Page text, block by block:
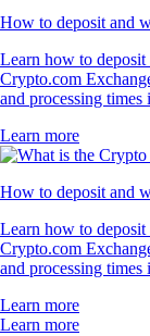
How to deposit and
Learn how to
Crypto.com
and processing
Learn more
How to deposit and
Learn how to
Crypto.com
and processing
Learn more
Learn more